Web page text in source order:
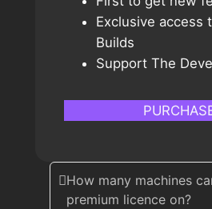
Exclusive access
Builds
Support The
How many machines
premium licence on?